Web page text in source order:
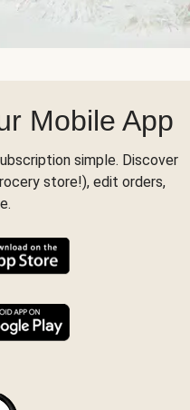
Mobile App
simple. Discover
store!), edit orders,